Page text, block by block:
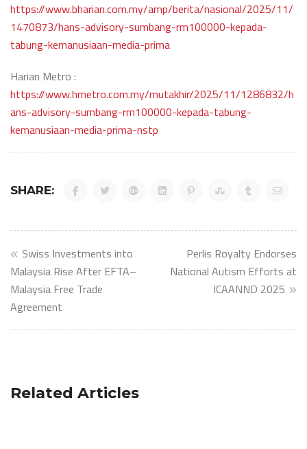
https://www.bharian.com.my/amp/berita/nasional/2025/11/
1470873/hans-advisory-sumbang-rm100000-kepada-
tabung-kemanusiaan-media-prima
Harian Metro :
https://www.hmetro.com.my/mutakhir/2025/11/1286832/h
ans-advisory-sumbang-rm100000-kepada-tabung-
kemanusiaan-media-prima-nstp
SHARE:
Post
navigation
Swiss Investments into
Malaysia Rise After EFTA–
Malaysia Free Trade
Agreement
Perlis Royalty Endorses
National Autism Efforts at
ICAANND 2025
Related Articles